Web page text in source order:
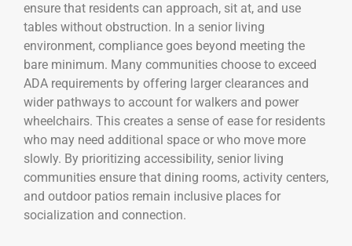
ensure that residents can approach, sit at, and use
tables without obstruction. In a senior living
environment, compliance goes beyond meeting the
bare minimum. Many communities choose to exceed
ADA requirements by offering larger clearances and
wider pathways to account for walkers and power
wheelchairs. This creates a sense of ease for residents
who may need additional space or who move more
slowly. By prioritizing accessibility, senior living
communities ensure that dining rooms, activity centers,
and outdoor patios remain inclusive places for
socialization and connection.